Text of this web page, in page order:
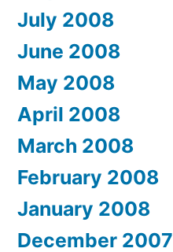
July 2008
June 2008
May 2008
April 2008
March 2008
February 2008
January 2008
December 2007